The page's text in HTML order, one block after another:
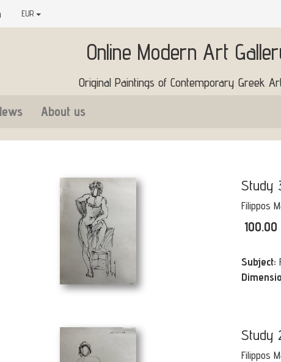
EUR
Online Modern Art
Original Paintings of Contemporary Greek
About us
Study
Filippos
100.00
Subject:
Study
Filippos